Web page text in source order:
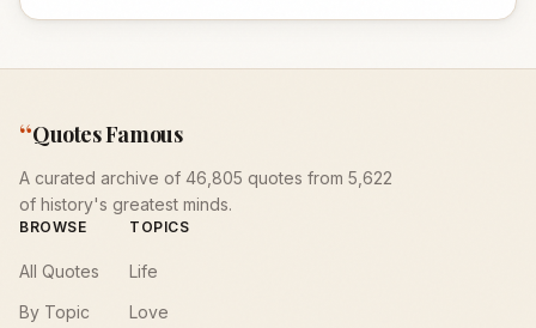
“Quotes Famous
A curated archive of 46,805 quotes from 5,622
of history's greatest minds.
BROWSE
All Quotes
By Topic
TOPICS
Life
Love